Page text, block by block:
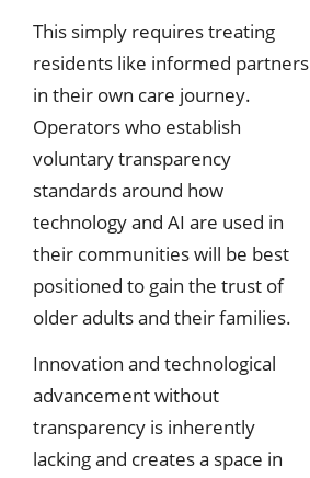
This simply requires treating
residents like informed partners
in their own care journey.
Operators who establish
voluntary transparency
standards around how
technology and AI are used in
their communities will be best
positioned to gain the trust of
older adults and their families.
Innovation and technological
advancement without
transparency is inherently
lacking and creates a space in